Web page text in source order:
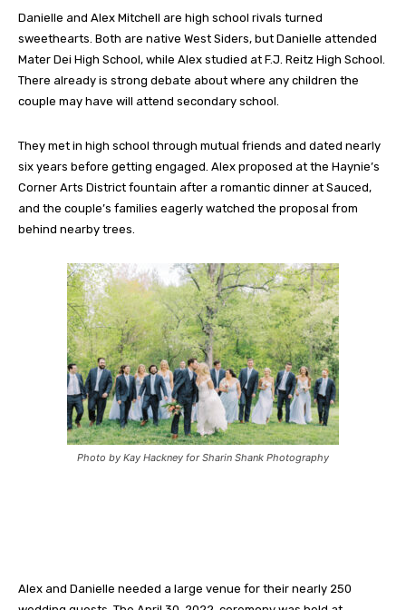
Danielle and Alex Mitchell are high school rivals turned
sweethearts. Both are native West Siders, but Danielle attended
Mater Dei High School, while Alex studied at F.J. Reitz High School.
There already is strong debate about where any children the
couple may have will attend secondary school.
They met in high school through mutual friends and dated nearly
six years before getting engaged. Alex proposed at the Haynie’s
Corner Arts District fountain after a romantic dinner at Sauced,
and the couple’s families eagerly watched the proposal from
behind nearby trees.
Photo by Kay Hackney for Sharin Shank Photography
Alex and Danielle needed a large venue for their nearly 250